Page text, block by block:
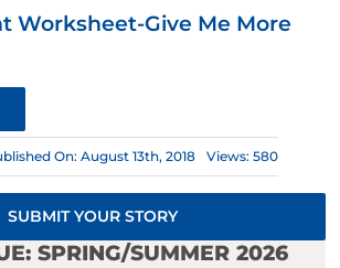
Worksheet-Give Me More
On: August 13th, 2018 Views: 580
SUBMIT YOUR STORY
SPRING/SUMMER 2026